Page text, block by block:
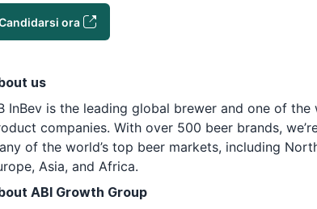
ora
us
InBev is the leading global brewer and one of the
companies. With over 500 beer brands,
of the world’s top beer markets, including
Asia, and Africa.
ABI Growth Group